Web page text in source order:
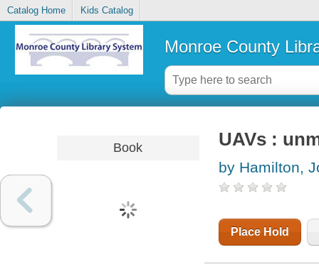
Catalog Home Kids Catalog
Monroe County
Book UAVs :
by Hamilton,
Place Hold